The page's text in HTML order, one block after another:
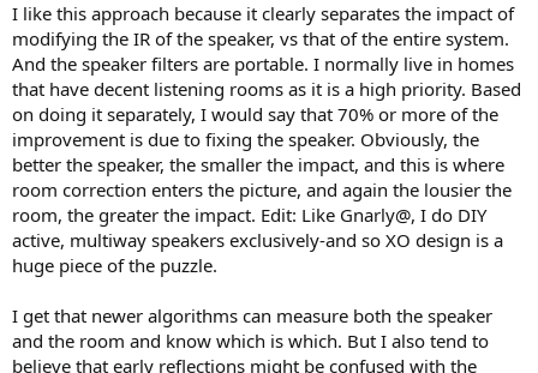
I like this approach because it clearly separates the impact of
modifying the IR of the speaker, vs that of the entire system.
And the speaker filters are portable. I normally live in homes
that have decent listening rooms as it is a high priority. Based
on doing it separately, I would say that 70% or more of the
improvement is due to fixing the speaker. Obviously, the
better the speaker, the smaller the impact, and this is where
room correction enters the picture, and again the lousier the
room, the greater the impact. Edit: Like Gnarly@, I do DIY
active, multiway speakers exclusively-and so XO design is a
huge piece of the puzzle.
I get that newer algorithms can measure both the speaker
and the room and know which is which. But I also tend to
believe that early reflections might be confused with the